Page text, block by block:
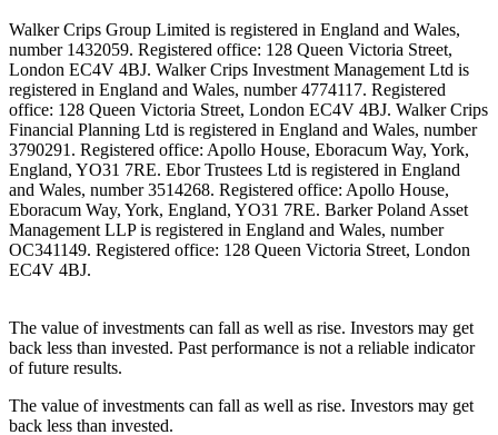
Walker Crips Group Limited is registered in England and Wales,
number 1432059. Registered office: 128 Queen Victoria Street,
London EC4V 4BJ. Walker Crips Investment Management Ltd is
registered in England and Wales, number 4774117. Registered
office: 128 Queen Victoria Street, London EC4V 4BJ. Walker Crips
Financial Planning Ltd is registered in England and Wales, number
3790291. Registered office: Apollo House, Eboracum Way, York,
England, YO31 7RE. Ebor Trustees Ltd is registered in England
and Wales, number 3514268. Registered office: Apollo House,
Eboracum Way, York, England, YO31 7RE. Barker Poland Asset
Management LLP is registered in England and Wales, number
OC341149. Registered office: 128 Queen Victoria Street, London
EC4V 4BJ.
The value of investments can fall as well as rise. Investors may get
back less than invested. Past performance is not a reliable indicator
of future results.
The value of investments can fall as well as rise. Investors may get
back less than invested.